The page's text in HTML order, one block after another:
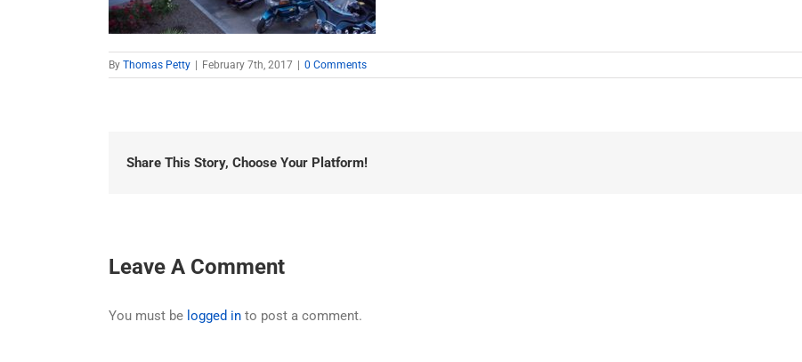
By Thomas Petty February 7th, 2017 0 Comments
Share This Story, Choose Your Platform!
Leave A Comment
You must be logged in to post a comment.